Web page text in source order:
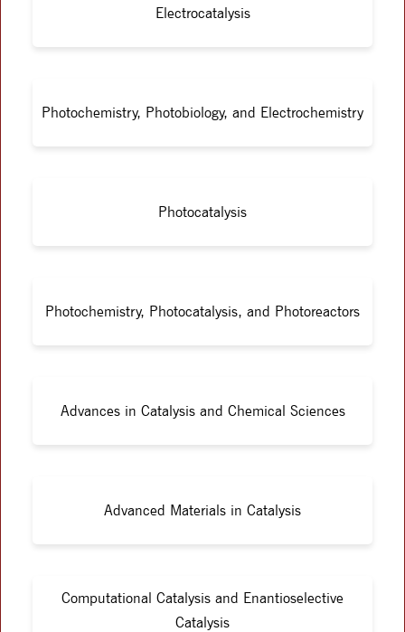
Electrocatalysis
Photochemistry, Photobiology, and Electrochemistry
Photocatalysis
Photochemistry, Photocatalysis, and Photoreactors
Advances in Catalysis and Chemical Sciences
Advanced Materials in Catalysis
Computational Catalysis and Enantioselective
Catalysis